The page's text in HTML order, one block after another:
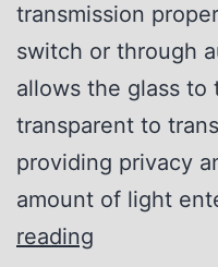
transmission
switch or through
allows the glass to
transparent to
providing privacy
amount of light
reading